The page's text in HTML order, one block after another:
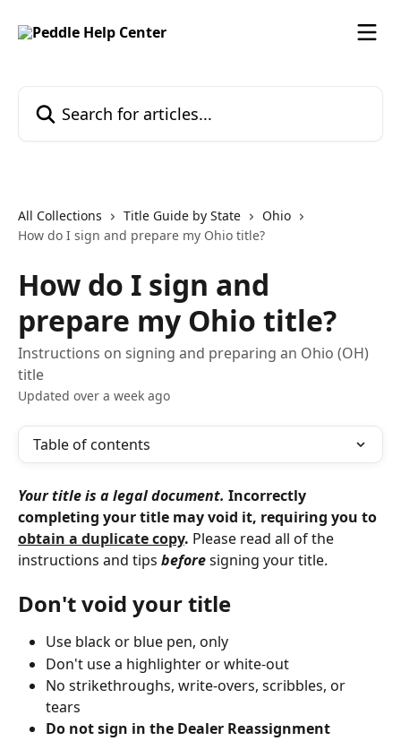
All Collections Title Guide by State
Ohio
How do I sign and prepare my Ohio title?
How do I sign and
prepare my Ohio title?
Instructions on signing and preparing an Ohio (OH)
title
Updated over a week ago
Table of contents
Your title is a legal document. Incorrectly
completing your title may void it, requiring you to
obtain a duplicate copy. Please read all of the
instructions and tips before signing your title.
Don't void your title
Use black or blue pen, only
Don't use a highlighter or white-out
No strikethroughs, write-overs, scribbles, or
tears
Do not sign in the Dealer Reassignment